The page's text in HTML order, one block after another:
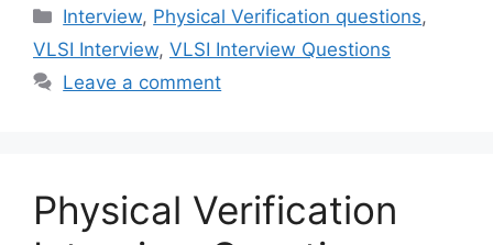
Categories
Interview, Physical Verification questions,
VLSI Interview, VLSI Interview Questions
Leave a comment
Physical Verification